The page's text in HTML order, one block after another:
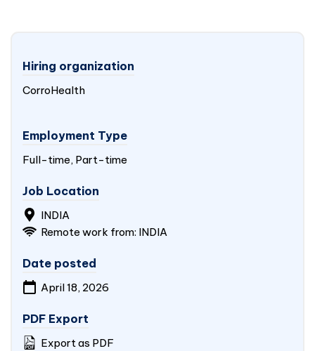
Hiring organization
CorroHealth
Employment Type
Full-time, Part-time
Job Location
INDIA
Remote work from: INDIA
Date posted
April 18, 2026
PDF Export
Export as PDF